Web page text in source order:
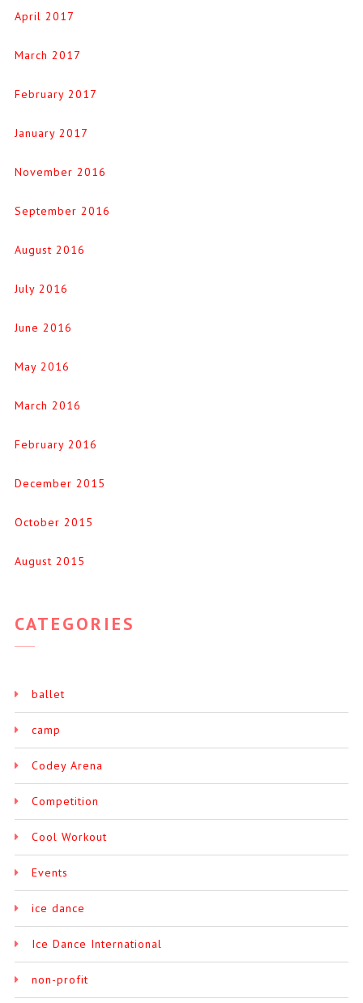
April 2017
March 2017
February 2017
January 2017
November 2016
September 2016
August 2016
July 2016
June 2016
May 2016
March 2016
February 2016
December 2015
October 2015
August 2015
CATEGORIES
ballet
camp
Codey Arena
Competition
Cool Workout
Events
ice dance
Ice Dance International
non-profit